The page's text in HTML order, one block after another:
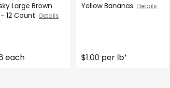
Large Brown
12 Count Details
each
Yellow Bananas Details
$1.00 per lb*